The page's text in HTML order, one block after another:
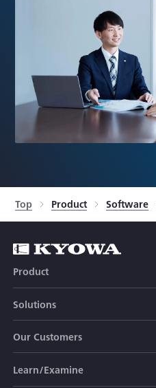
Top Product Software
Product
Strain Gage
Sensor (Transducer)
Load Cell
Civil Engineering Transducer
Solutions
Our Customers
Learn/Examine